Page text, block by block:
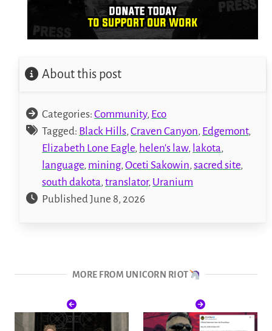
About this post
Categories:Community, Eco
Tagged: Black Hills,Craven Canyon, Edgemont,
Elizabeth Lone Eagle, helen's law, lakota,
language, mining,Oceti Sakowin,sacred site,
south dakota,translator, Uranium
Published June 8, 2026
MORE FROM UNICORN RIOT